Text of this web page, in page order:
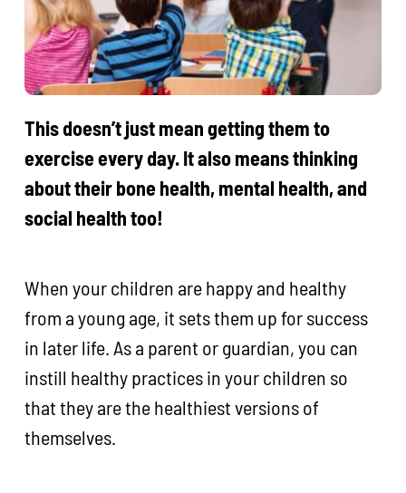
This doesn’t just mean getting them to
exercise every day. It also means thinking
about their bone health, mental health, and
social health too!
When your children are happy and healthy
from a young age, it sets them up for success
in later life. As a parent or guardian, you can
instill healthy practices in your children so
that they are the healthiest versions of
themselves.